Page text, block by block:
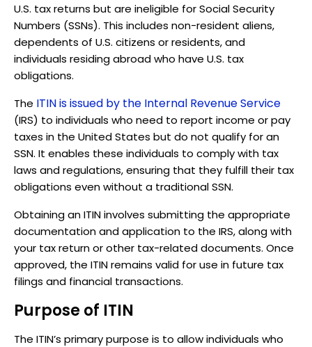
U.S. tax returns but are ineligible for Social Security
Numbers (SSNs). This includes non-resident aliens,
dependents of U.S. citizens or residents, and
individuals residing abroad who have U.S. tax
obligations.
The ITIN is issued by the Internal Revenue Service
(IRS) to individuals who need to report income or pay
taxes in the United States but do not qualify for an
SSN. It enables these individuals to comply with tax
laws and regulations, ensuring that they fulfill their tax
obligations even without a traditional SSN.
Obtaining an ITIN involves submitting the appropriate
documentation and application to the IRS, along with
your tax return or other tax-related documents. Once
approved, the ITIN remains valid for use in future tax
filings and financial transactions.
Purpose of ITIN
The ITIN’s primary purpose is to allow individuals who